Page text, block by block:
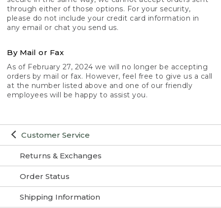
Customer Service
Returns & Exchanges
Order Status
Shipping Information
through either of those options. For your security,
please do not include your credit card information in
any email or chat you send us.
By Mail or Fax
As of February 27, 2024 we will no longer be accepting
orders by mail or fax. However, feel free to give us a call
at the number listed above and one of our friendly
employees will be happy to assist you.